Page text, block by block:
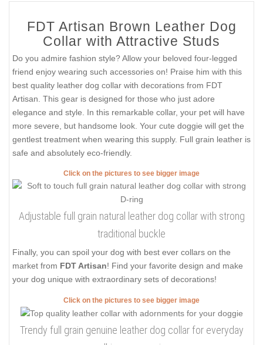
FDT Artisan Brown Leather Dog
Collar with Attractive Studs
Do you admire fashion style? Allow your beloved four-legged
friend enjoy wearing such accessories on! Praise him with this
best quality leather dog collar with decorations from FDT
Artisan. This gear is designed for those who just adore
elegance and style. In this remarkable collar, your pet will have
more severe, but handsome look. Your cute doggie will get the
gentlest treatment when wearing this supply. Full grain leather is
safe and absolutely eco-friendly.
Click on the pictures to see bigger image
Adjustable full grain natural leather dog collar with strong
traditional buckle
Finally, you can spoil your dog with best ever collars on the
market from FDT Artisan! Find your favorite design and make
your dog unique with extraordinary sets of decorations!
Click on the pictures to see bigger image
Trendy full grain genuine leather dog collar for everyday